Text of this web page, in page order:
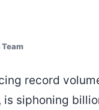
record
is siphoning